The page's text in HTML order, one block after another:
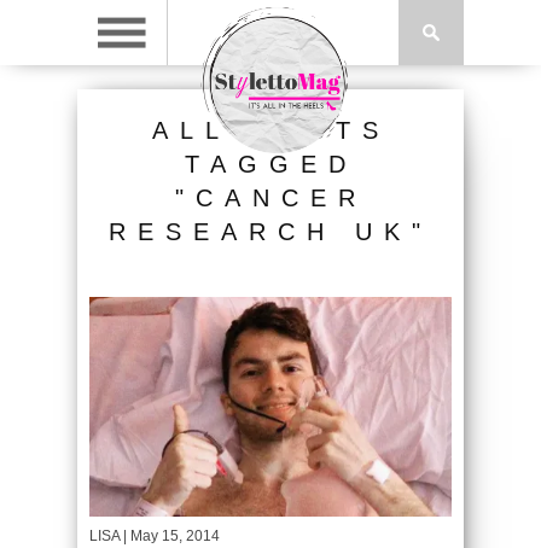
ALL POSTS
TAGGED
"CANCER
RESEARCH UK"
LISA| May 15, 2014